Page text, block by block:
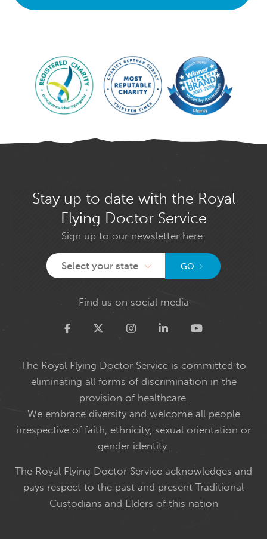
Stay up to date with the Royal
Flying Doctor Service
Sign up to our newsletter here:
Select your state GO
Find us on social media
Twitter
The Royal Flying Doctor Service is committed to
eliminating all forms of discrimination in the
provision of healthcare.
We embrace diversity and welcome all people
irrespective of faith, ethnicity, sexual orientation or
gender identity.
The Royal Flying Doctor Service acknowledges and
pays respect to the past and present Traditional
Custodians and Elders of this nation